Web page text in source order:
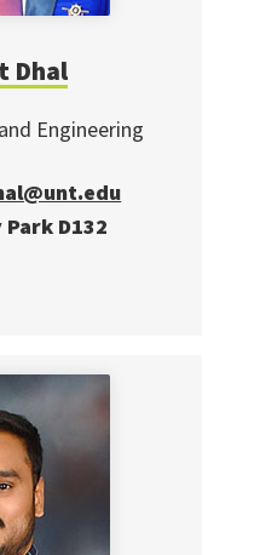
Dhal
Engineering
D132